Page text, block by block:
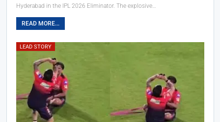
Hyderabad in the IPL 2026 Eliminator. The explosive…
READ MORE...
LEAD STORY